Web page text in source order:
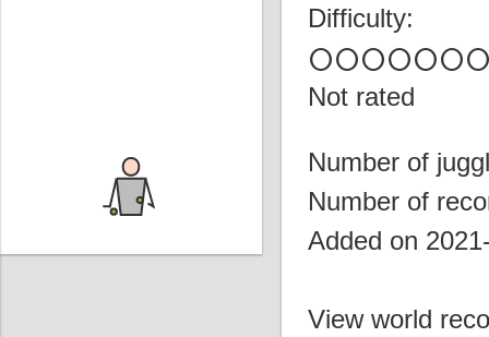
Difficulty:
circlecirclecirclecirclecirclecircle
Not rated
Number of
Number of
Added on
View world